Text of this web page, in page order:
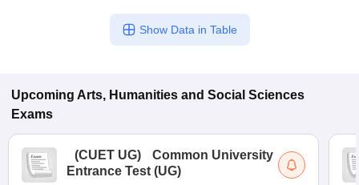
Show Data in Table
Upcoming Arts, Humanities and Social Sciences
Exams
(CUET UG)
Common University
Entrance Test (UG)